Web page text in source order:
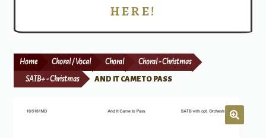
Print Now
HERE!
Home Choral / Vocal Choral Choral - Christmas
SATB+ - Christmas AND IT CAME TO PASS